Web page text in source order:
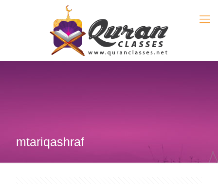
mtariqashraf